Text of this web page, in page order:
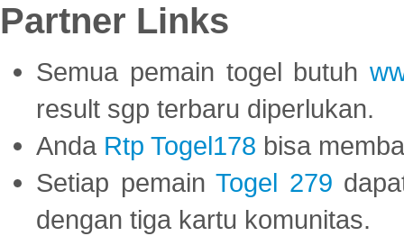
Partner Links
Semua pemain togel butuh
result sgp terbaru diperlukan.
Anda Rtp Togel178 bisa
Setiap pemainTogel 279
dengan tiga kartu komunitas.